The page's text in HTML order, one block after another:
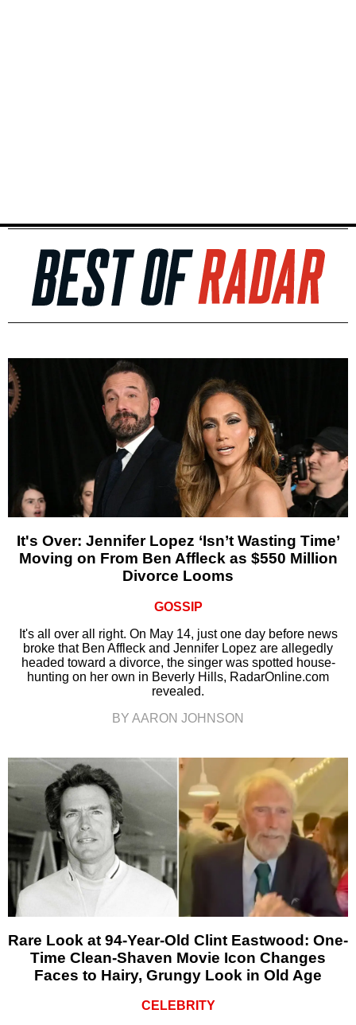
It's Over: Jennifer Lopez ‘Isn’t Wasting Time’
Moving on From Ben Affleck as $550 Million
Divorce Looms
GOSSIP
It's all over all right. On May 14, just one day before news
broke that Ben Affleck and Jennifer Lopez are allegedly
headed toward a divorce, the singer was spotted house-
hunting on her own in Beverly Hills, RadarOnline.com
revealed.
BY AARON JOHNSON
Rare Look at 94-Year-Old Clint Eastwood: One-
Time Clean-Shaven Movie Icon Changes
Faces to Hairy, Grungy Look in Old Age
CELEBRITY